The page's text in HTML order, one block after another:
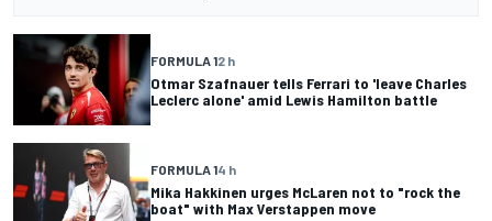
FORMULA 12 h
Otmar Szafnauer tells Ferrari to 'leave Charles
Leclerc alone' amid Lewis Hamilton battle
FORMULA 14 h
Mika Hakkinen urges McLaren not to "rock the
boat" with Max Verstappen move